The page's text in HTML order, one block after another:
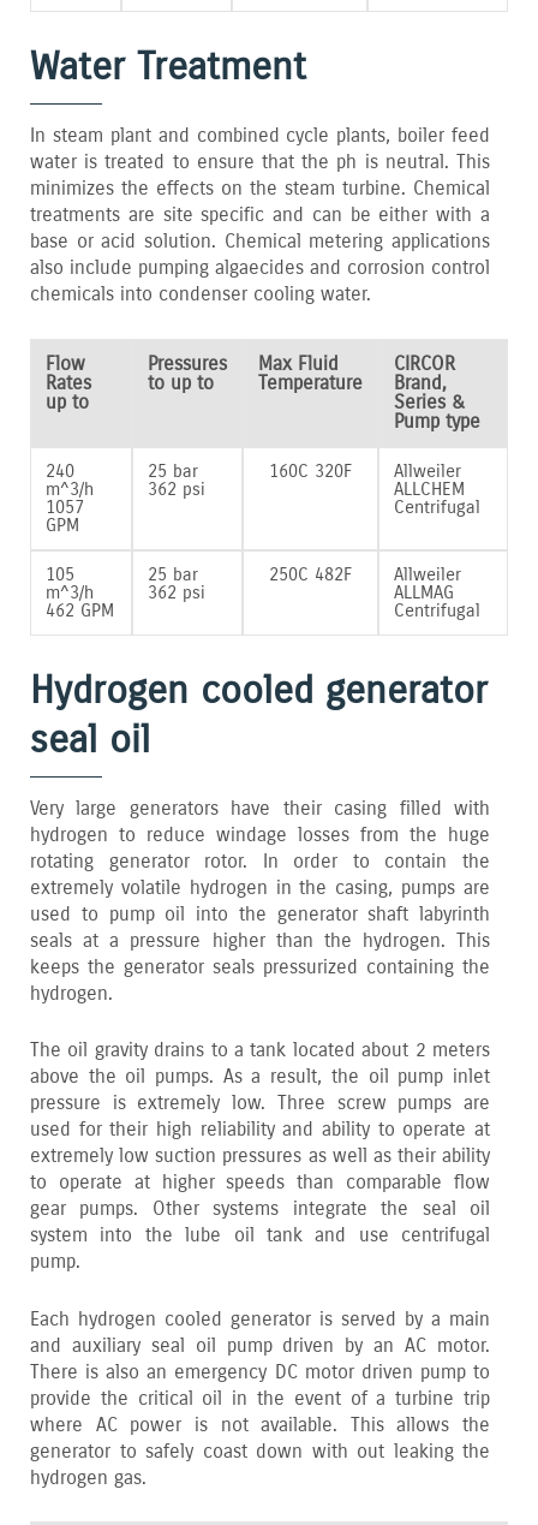
Water Treatment
In steam plant and combined cycle plants‚ boiler feed
water is treated to ensure that the ph is neutral. This
minimizes the effects on the steam turbine. Chemical
treatments are site specific and can be either with a
base or acid solution. Chemical metering applications
also include pumping algaecides and corrosion control
chemicals into condenser cooling water.
Flow
Rates
up to
Pressures
to up to
Max Fluid
Temperature
CIRCOR
Brand,
Series &
Pump type
240
m^3/h
1057
GPM
25 bar
362 psi
160C 320F
Allweiler
ALLCHEM
Centrifugal
105
m^3/h
462 GPM
25 bar
362 psi
250C 482F
Allweiler
ALLMAG
Centrifugal
Hydrogen cooled generator
seal oil
Very large generators have their casing filled with
hydrogen to reduce windage losses from the huge
rotating generator rotor. In order to contain the
extremely volatile hydrogen in the casing‚ pumps are
used to pump oil into the generator shaft labyrinth
seals at a pressure higher than the hydrogen. This
keeps the generator seals pressurized containing the
hydrogen.
The oil gravity drains to a tank located about 2 meters
above the oil pumps. As a result‚ the oil pump inlet
pressure is extremely low. Three screw pumps are
used for their high reliability and ability to operate at
extremely low suction pressures as well as their ability
to operate at higher speeds than comparable flow
gear pumps. Other systems integrate the seal oil
system into the lube oil tank and use centrifugal
pump.
Each hydrogen cooled generator is served by a main
and auxiliary seal oil pump driven by an AC motor.
There is also an emergency DC motor driven pump to
provide the critical oil in the event of a turbine trip
where AC power is not available. This allows the
generator to safely coast down with out leaking the
hydrogen gas.